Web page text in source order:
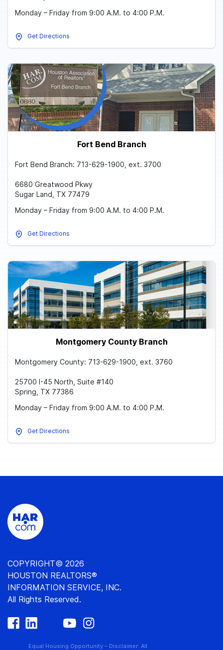
Monday – Friday from 9:00 A.M. to 4:00 P.M.
Get Directions
Fort Bend Branch
Fort Bend Branch: 713-629-1900, ext. 3700
6680 Greatwood Pkwy
Sugar Land, TX 77479
Monday – Friday from 9:00 A.M. to 4:00 P.M.
Get Directions
Montgomery County Branch
Montgomery County: 713-629-1900, ext. 3760
25700 I-45 North, Suite #140
Spring, TX 77386
Monday – Friday from 9:00 A.M. to 4:00 P.M.
Get Directions
COPYRIGHT© 2026
HOUSTON REALTORS®
INFORMATION SERVICE, INC.
All Rights Reserved.
Equal Housing Opportunity – Disclaimer: All